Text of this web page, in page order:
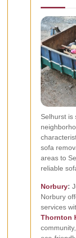
Selhurst is
sofa
areas to
reliable
Norbury:
Norbury
services
Thornton